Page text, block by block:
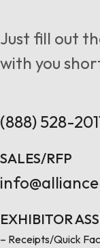
Just fill out
with you
(888) 528-
SALES/RFP
EXHIBITOR
– Receipts/Quick